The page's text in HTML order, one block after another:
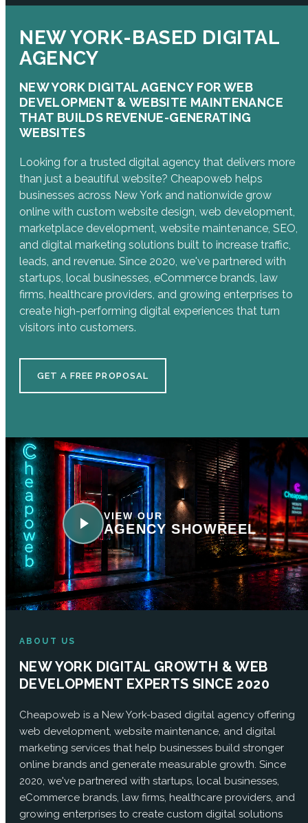
NEW YORK-BASED DIGITAL
AGENCY
NEW YORK DIGITAL AGENCY FOR WEB
DEVELOPMENT & WEBSITE MAINTENANCE
THAT BUILDS REVENUE-GENERATING
WEBSITES
Looking for a trusted digital agency that delivers more
than just a beautiful website? Cheapoweb helps
businesses across New York and nationwide grow
online with custom website design, web development,
marketplace development, website maintenance, SEO,
and digital marketing solutions built to increase traffic,
leads, and revenue. Since 2020, we've partnered with
startups, local businesses, eCommerce brands, law
firms, healthcare providers, and growing enterprises to
create high-performing digital experiences that turn
visitors into customers.
GET A FREE PROPOSAL
VIEW OUR
AGENCY SHOWREEL
ABOUT US
NEW YORK DIGITAL GROWTH & WEB
DEVELOPMENT EXPERTS SINCE 2020
Cheapoweb is a New York-based digital agency offering
web development, website maintenance, and digital
marketing services that help businesses build stronger
online brands and generate measurable growth. Since
2020, we've partnered with startups, local businesses,
eCommerce brands, law firms, healthcare providers, and
growing enterprises to create custom digital solutions